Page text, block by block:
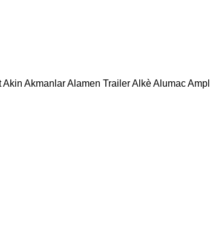
Akin AkmanlarAlamen TrailerAlkèAlumac